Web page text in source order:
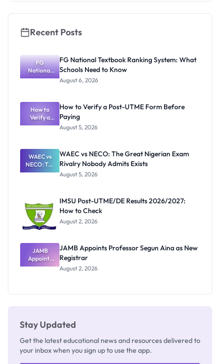
Eligibility
Apply
Recent Posts
FG
National
Textbook
What
Schools
Need to
Know
FG National Textbook Ranking System: What
Schools Need to Know
August 6, 2026
How to
Verify a
Post-UTME
Paying
How to Verify a Post-UTME Form Before
Paying
August 5, 2026
WAEC vs
NECO: The
Great
Nobody
Admits
Exists
WAEC vs NECO: The Great Nigerian Exam
Rivalry Nobody Admits Exists
August 5, 2026
IMSU Post-UTME/DE Results 2026/2027:
How to Check
August 2, 2026
JAMB
Appoints
Professor
JAMB Appoints Professor Segun Aina as New
Registrar
August 2, 2026
Stay Updated
Get the latest educational news and resources delivered to
your inbox when you sign up to use the app.